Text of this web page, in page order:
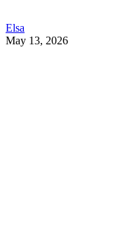
Elsa
May 13, 2026